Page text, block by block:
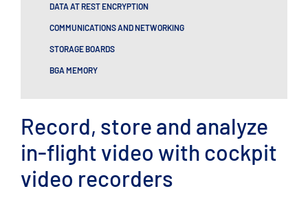
Record, store and analyze
in-flight video with cockpit
video recorders
DATA AT REST ENCRYPTION
COMMUNICATIONS AND NETWORKING
STORAGE BOARDS
BGA MEMORY